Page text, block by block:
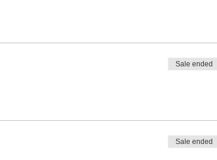
Sale ended
Sale ended